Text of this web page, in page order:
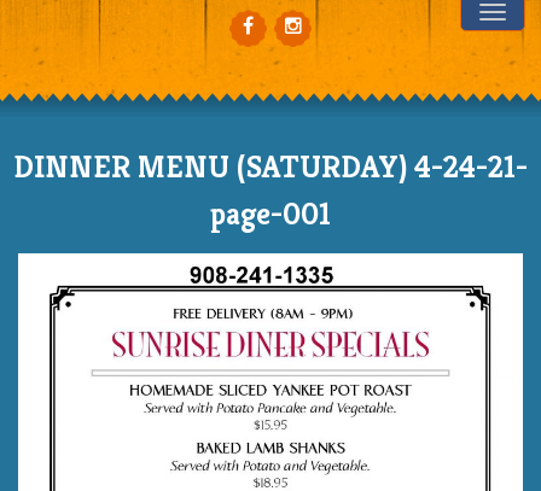
DINNER MENU (SATURDAY) 4-24-21-
page-001